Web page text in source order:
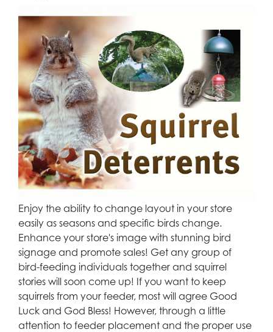
Enjoy the ability to change layout in your store
easily as seasons and specific birds change.
Enhance your store's image with stunning bird
signage and promote sales! Get any group of
bird-feeding individuals together and squirrel
stories will soon come up! If you want to keep
squirrels from your feeder, most will agree Good
Luck and God Bless! However, through a little
attention to feeder placement and the proper use